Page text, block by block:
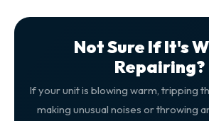
Not Sure If It's
Repairing?
If your unit is blowing warm, tripping
making unusual noises or throwing